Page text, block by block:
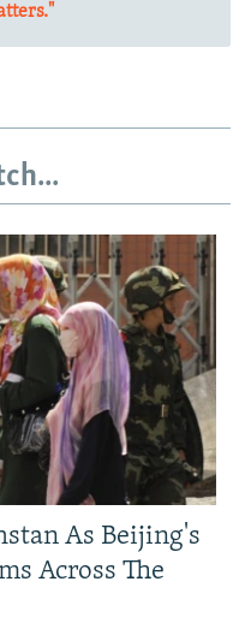
As Beijing's
Across The